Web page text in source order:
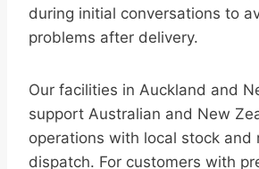
during initial conversations to
problems after delivery.
Our facilities in Auckland and
support Australian and New
operations with local stock and
dispatch. For customers with